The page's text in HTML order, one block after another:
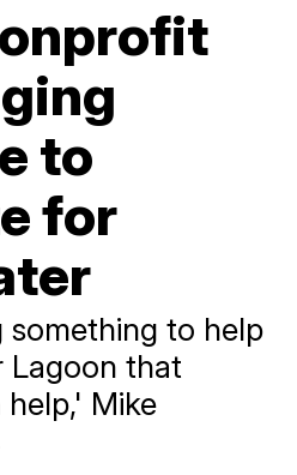
to
for
something to help
Lagoon that
help,' Mike